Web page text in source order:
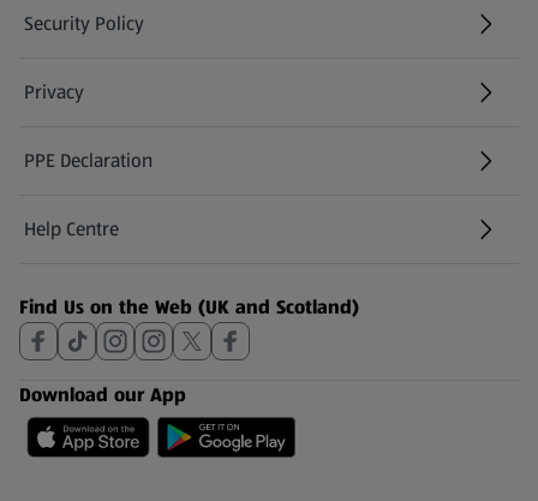
Security Policy
(opens in a new tab)
Privacy
PPE Declaration
Help Centre
(opens in a new tab)
Find Us on the Web (UK and Scotland)
Download our App